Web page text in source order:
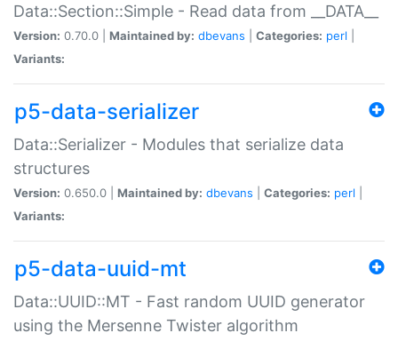
Data::Section::Simple - Read data from __DATA__
Version: 0.70.0 | Maintained by: dbevans Categories: perl
Variants:
p5-data-serializer
Data::Serializer - Modules that serialize data
structures
Version: 0.650.0 | Maintained by: dbevans Categories: perl
Variants:
p5-data-uuid-mt
Data::UUID::MT - Fast random UUID generator
using the Mersenne Twister algorithm